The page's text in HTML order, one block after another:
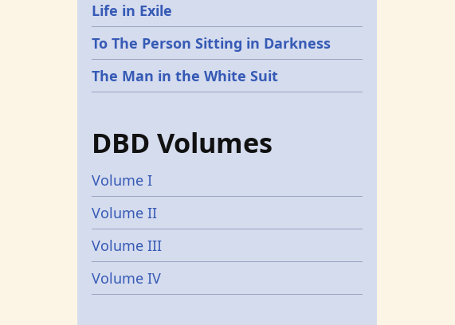
Life in Exile
To The Person Sitting in Darkness
The Man in the White Suit
DBD Volumes
Volume I
Volume II
Volume III
Volume IV